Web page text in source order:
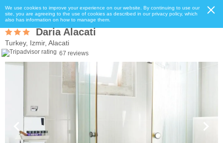
We use cookies to improve your experience on our website. By continuing to use our
site, you are agreeing to the use of cookies as described in our privacy policy, which
also has information on how to manage them.
Daria Alacati
Turkey, Izmir, Alacati
67 reviews